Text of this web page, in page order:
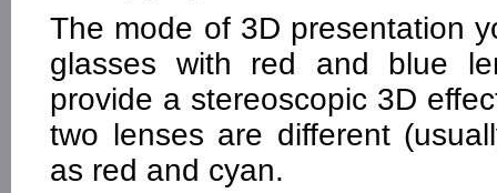
The mode of 3D presentation
glasses with red and blue
provide a stereoscopic 3D
two lenses are different
as red and cyan.